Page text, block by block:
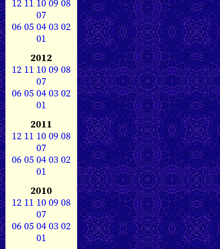
12 11 1009 08
07
0605040302
01
2012
12 11 1009 08
07
0605040302
01
2011
12 11 1009 08
07
0605040302
01
2010
12 11 1009 08
07
0605040302
01